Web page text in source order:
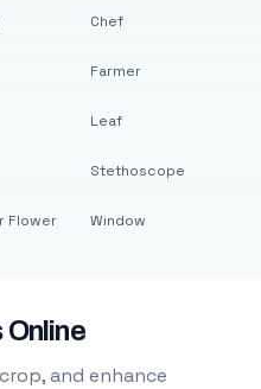
Flower
Chef
Farmer
Leaf
Stethoscope
Window
Online
and enhance